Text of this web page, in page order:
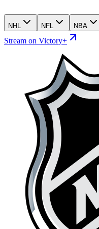
NHL NFL NBA
Stream on Victory+